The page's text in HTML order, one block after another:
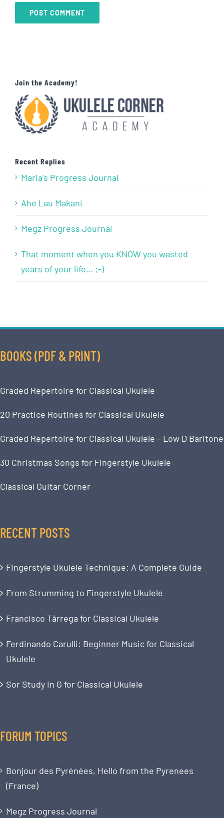
Join the Academy!
Recent Replies
Maria’s Progress Journal
Ahe Lau Makani
Megz Progress Journal
That moment when you KNOW you wasted
years of your life… ;-)
BOOKS (PDF & PRINT)
Graded Repertoire for Classical Ukulele
20 Practice Routines for Classical Ukulele
Graded Repertoire for Classical Ukulele – Low D Baritone
30 Christmas Songs for Fingerstyle Ukulele
Classical Guitar Corner
RECENT POSTS
Fingerstyle Ukulele Technique: A Complete Guide
From Strumming to Fingerstyle Ukulele
Francisco Tárrega for Classical Ukulele
Ferdinando Carulli: Beginner Music for Classical
Ukulele
Sor Study in G for Classical Ukulele
FORUM TOPICS
Bonjour des Pyrénées, Hello from the Pyrenees
(France)
Megz Progress Journal